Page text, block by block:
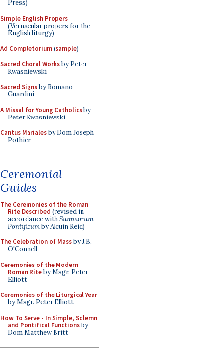
Press)
Simple English Propers
(Vernacular propers for the
English liturgy)
Ad Completorium(sample)
Sacred Choral Worksby Peter
Kwasniewski
Sacred Signsby Romano
Guardini
A Missal for Young Catholicsby
Peter Kwasniewski
Cantus Marialesby Dom Joseph
Pothier
Ceremonial
Guides
The Ceremonies of the Roman
Rite Described (revised in
accordance withSummorum
Pontificumby Alcuin Reid)
The Celebration of Massby J.B.
O'Connell
Ceremonies of the Modern
Roman Riteby Msgr. Peter
Elliott
Ceremonies of the Liturgical Year
by Msgr. Peter Elliott
How To Serve - In Simple, Solemn
and Pontifical Functionsby
Dom Matthew Britt